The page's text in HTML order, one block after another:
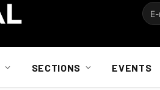
SECTIONS EVENTS